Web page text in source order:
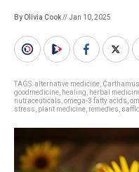
By Olivia Cook// Jan 10, 2025
TAGS:alternative medicine
goodmedicine healing herbal
nutraceuticals omega-3 fatty acids
stress plant medicine remedies